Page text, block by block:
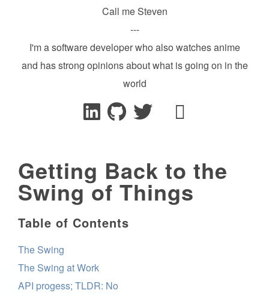
Call me Steven
---
I'm a software developer who also watches anime
and has strong opinions about what is going on in the
world
Getting Back to the
Swing of Things
Table of Contents
The Swing
The Swing at Work
API progess; TLDR: No